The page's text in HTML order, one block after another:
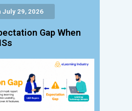
July 29, 2026
Gap When